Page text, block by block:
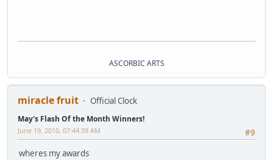
ASCORBIC ARTS
miracle fruit Official Clock
May's Flash Of the Month Winners!
#9
June 19, 2010, 07:44:39 AM
wheres my awards